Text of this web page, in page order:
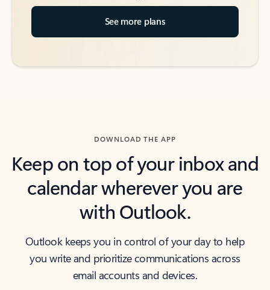
See more plans
DOWNLOAD THE APP
Keep on top of your inbox and
calendar wherever you are
with Outlook.
Outlook keeps you in control of your day to help
you write and prioritize communications across
email accounts and devices.